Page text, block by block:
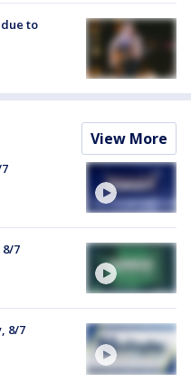
to
View More
7
8/7